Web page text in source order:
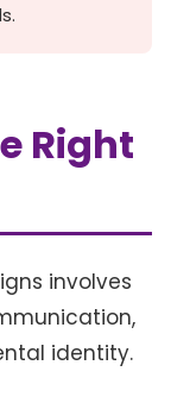
Right
involves
identity.